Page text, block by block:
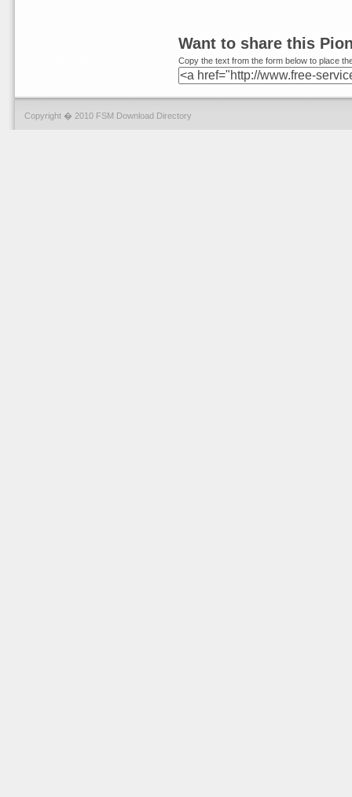
Want to share this
Copy the text from the form below to place
Copyright � 2010 FSM Download Directory